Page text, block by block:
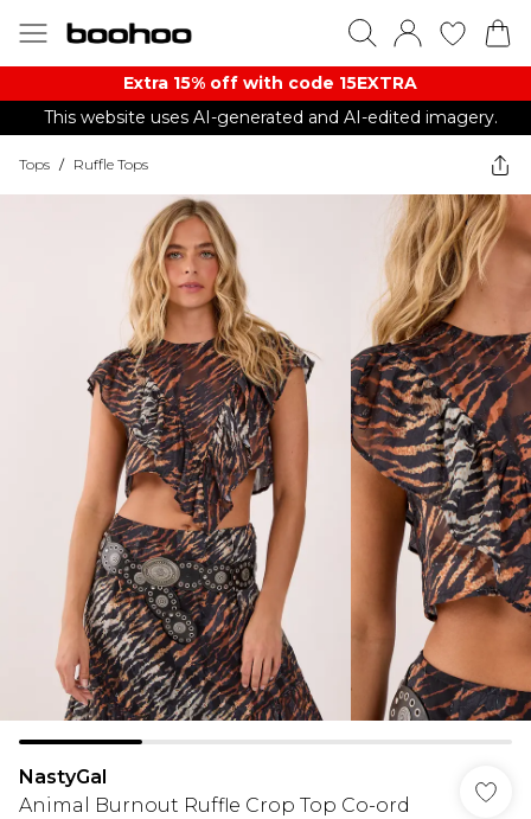
Extra 15% off with code 15EXTRA
This website uses AI-generated and AI-edited imagery.
Tops / Ruffle Tops
NastyGal
Animal Burnout Ruffle Crop Top Co-ord